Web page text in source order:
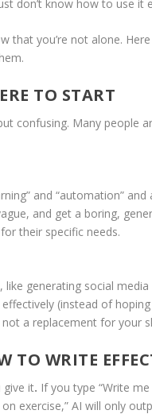
don’t know how to use it
that you’re not alone.
TO START
confusing. Many people
and “automation”
and get a boring,
their specific needs.
generating social
(instead of
a replacement for your
TO WRITE
give it. If you type “Write
exercise,” AI will only